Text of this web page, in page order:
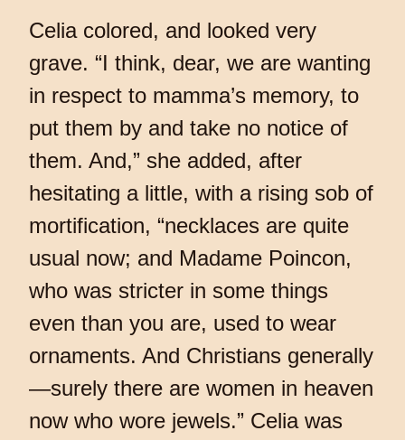
Celia colored, and looked very
grave. “I think, dear, we are wanting
in respect to mamma’s memory, to
put them by and take no notice of
them. And,” she added, after
hesitating a little, with a rising sob of
mortification, “necklaces are quite
usual now; and Madame Poincon,
who was stricter in some things
even than you are, used to wear
ornaments. And Christians generally
—surely there are women in heaven
now who wore jewels.” Celia was